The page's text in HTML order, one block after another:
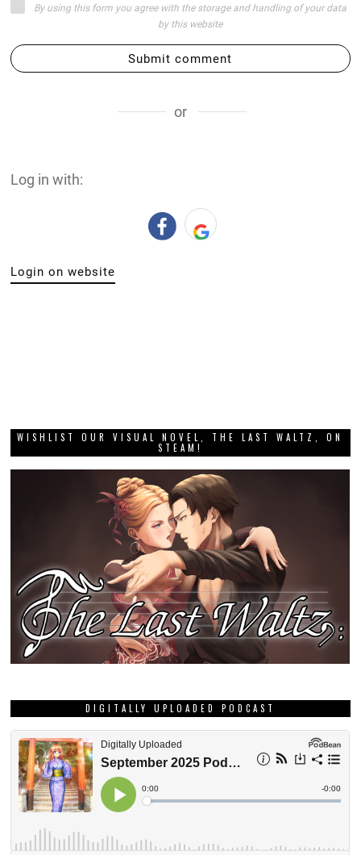
By using this form you agree with the storage and handling of your data
by this website
Submit comment
or
Log in with:
Login on website
WISHLIST OUR VISUAL NOVEL, THE LAST WALTZ, ON
STEAM!
DIGITALLY UPLOADED PODCAST